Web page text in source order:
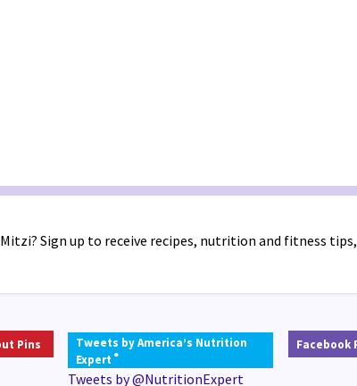
Sign up to receive recipes, nutrition and fitness
Pins
Tweets by America’s Nutrition
Expert ®
Tweets by @NutritionExpert
Facebook